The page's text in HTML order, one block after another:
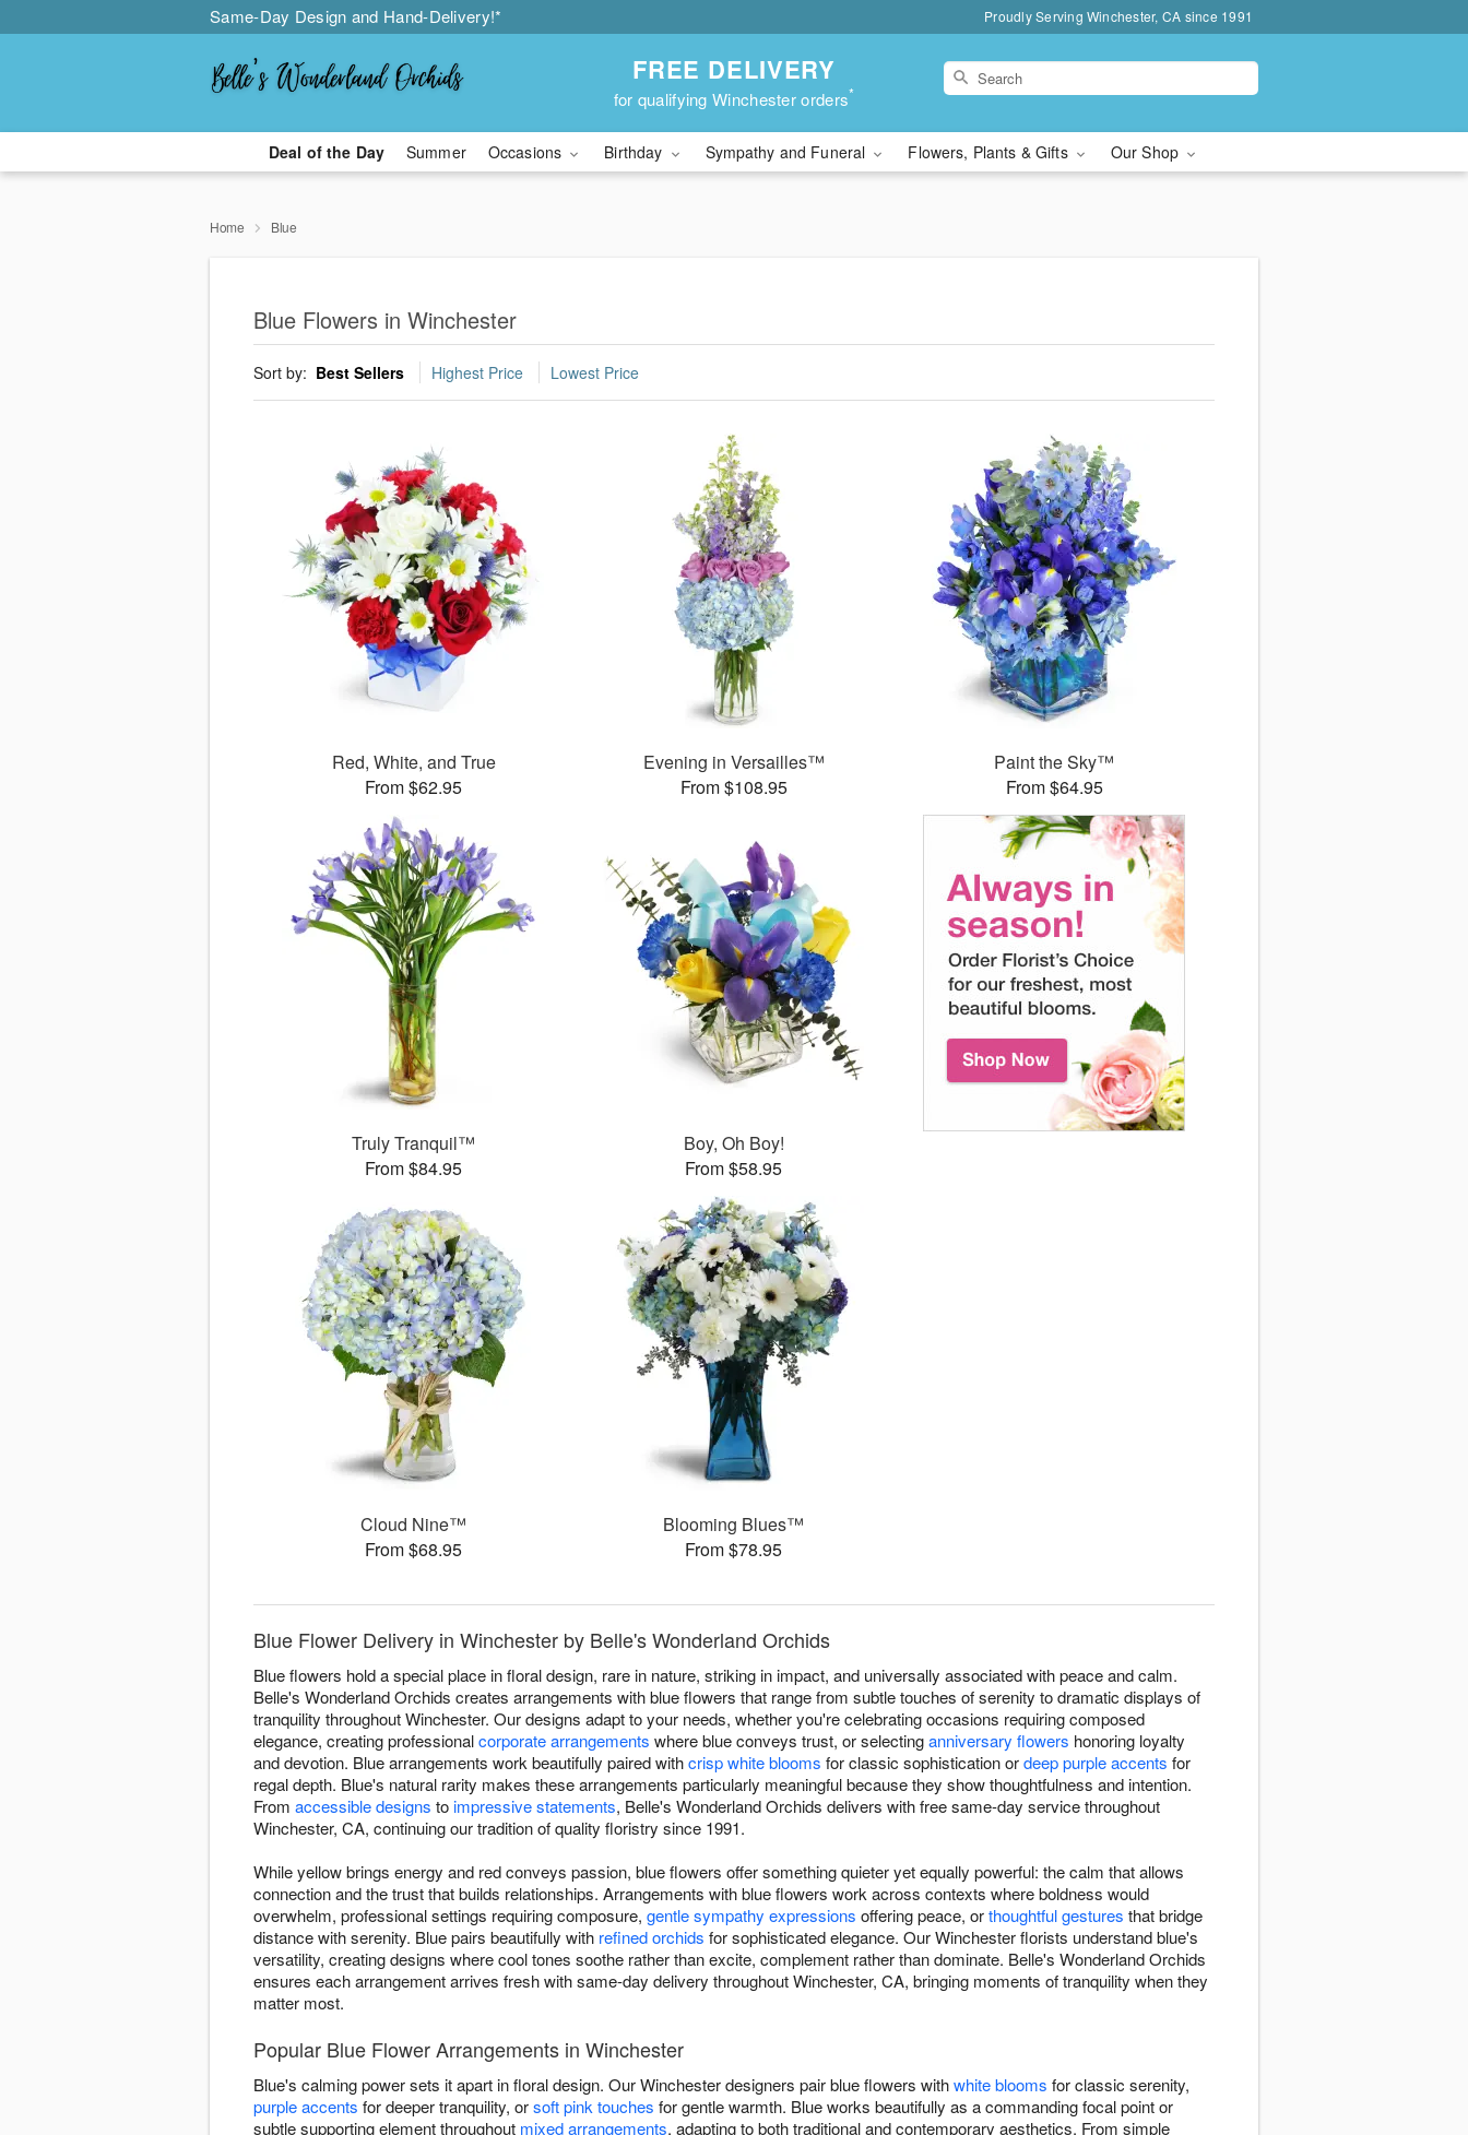
Same-Day Design and Hand-Delivery!* Proudly Serving Winchester, CA since 1991
FREE DELIVERY
for qualifying Winchester orders*
Deal of the Day Summer Occasions Birthday Sympathy and Funeral Flowers, Plants & Gifts Our Shop
Home Blue
Blue Flowers in Winchester
Sort by: Best Sellers Highest Price Lowest Price
Red, White, and True
From $62.95
Evening in Versailles™
From $108.95
Paint the Sky™
From $64.95
Truly Tranquil™
From $84.95
Boy, Oh Boy!
From $58.95
Cloud Nine™
From $68.95
Blooming Blues™
From $78.95
Blue Flower Delivery in Winchester by Belle's Wonderland Orchids
Blue flowers hold a special place in floral design, rare in nature, striking in impact, and universally associated with peace and calm.
Belle's Wonderland Orchids creates arrangements with blue flowers that range from subtle touches of serenity to dramatic displays of
tranquility throughout Winchester. Our designs adapt to your needs, whether you're celebrating occasions requiring composed
elegance, creating professionalcorporate arrangements where blue conveys trust, or selectinganniversary flowers honoring loyalty
and devotion. Blue arrangements work beautifully paired withcrisp white blooms for classic sophistication ordeep purple accents for
regal depth. Blue's natural rarity makes these arrangements particularly meaningful because they show thoughtfulness and intention.
From accessible designs toimpressive statements, Belle's Wonderland Orchids delivers with free same-day service throughout
Winchester, CA, continuing our tradition of quality floristry since 1991.
While yellow brings energy and red conveys passion, blue flowers offer something quieter yet equally powerful: the calm that allows
connection and the trust that builds relationships. Arrangements with blue flowers work across contexts where boldness would
overwhelm, professional settings requiring composure, gentle sympathy expressions offering peace, orthoughtful gestures that bridge
distance with serenity. Blue pairs beautifully with refined orchids for sophisticated elegance. Our Winchester florists understand blue's
versatility, creating designs where cool tones soothe rather than excite, complement rather than dominate. Belle's Wonderland Orchids
ensures each arrangement arrives fresh with same-day delivery throughout Winchester, CA, bringing moments of tranquility when they
matter most.
Popular Blue Flower Arrangements in Winchester
Blue's calming power sets it apart in floral design. Our Winchester designers pair blue flowers withwhite blooms for classic serenity,
purple accents for deeper tranquility, orsoft pink touches for gentle warmth. Blue works beautifully as a commanding focal point or
subtle supporting element throughout mixed arrangements, adapting to both traditional and contemporary aesthetics. From simple